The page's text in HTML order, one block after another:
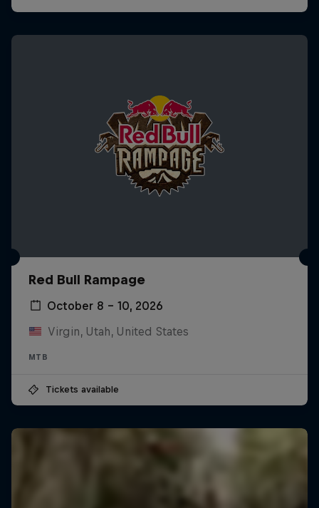
Red Bull Rampage
October 8 – 10, 2026
Virgin, Utah, United States
MTB
Tickets available